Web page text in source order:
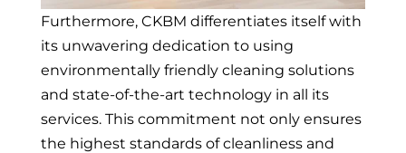
Furthermore, CKBM differentiates itself with
its unwavering dedication to using
environmentally friendly cleaning solutions
and state-of-the-art technology in all its
services. This commitment not only ensures
the highest standards of cleanliness and